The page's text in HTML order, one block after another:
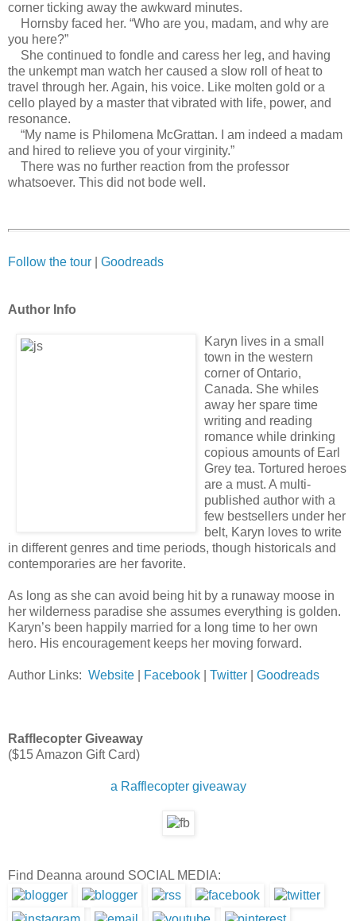
corner ticking away the awkward minutes.
Hornsby faced her. “Who are you, madam, and why are
you here?”
She continued to fondle and caress her leg, and having
the unkempt man watch her caused a slow roll of heat to
travel through her. Again, his voice. Like molten gold or a
cello played by a master that vibrated with life, power, and
resonance.
“My name is Philomena McGrattan. I am indeed a madam
and hired to relieve you of your virginity.”
There was no further reaction from the professor
whatsoever. This did not bode well.
Follow the tour Goodreads
Author Info
Karyn lives in a small
town in the western
corner of Ontario,
Canada. She whiles
away her spare time
writing and reading
romance while drinking
copious amounts of Earl
Grey tea. Tortured heroes
are a must. A multi-
published author with a
few bestsellers under her
belt, Karyn loves to write
in different genres and time periods, though historicals and
contemporaries are her favorite.
As long as she can avoid being hit by a runaway moose in
her wilderness paradise she assumes everything is golden.
Karyn’s been happily married for a long time to her own
hero. His encouragement keeps her moving forward.
Author Links: Website Facebook Twitter Goodreads
Rafflecopter Giveaway
($15 Amazon Gift Card)
a Rafflecopter giveaway
Find Deanna around SOCIAL MEDIA: